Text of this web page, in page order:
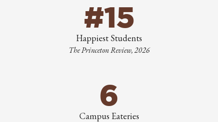
#15
Happiest Students
The Princeton Review, 2026
6
Campus Eateries